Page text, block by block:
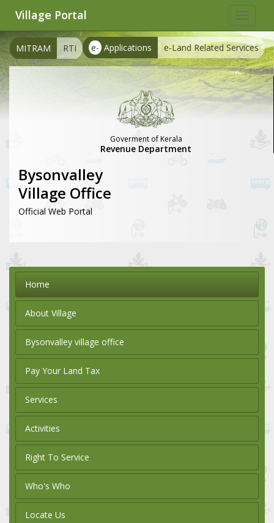
Toggle
Village Portal
e- Applications e-Land Related Services
MITRAM RTI
Goverment of Kerala
Revenue Department
Bysonvalley
Village Office
Official Web Portal
Home
About Village
Bysonvalley village office
Pay Your Land Tax
Services
Activities
Right To Service
Who's Who
Locate Us